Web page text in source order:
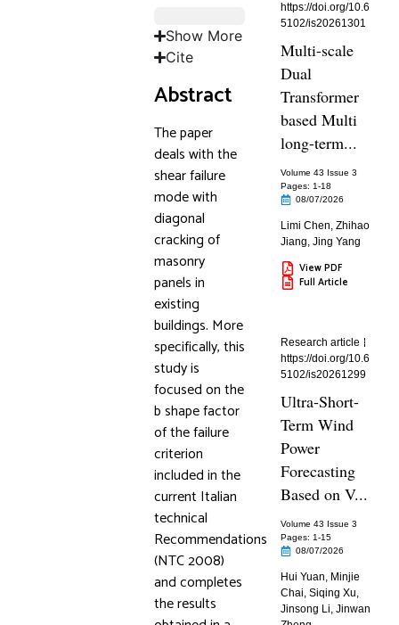
Show More
Cite
Abstract
The paper
deals with the
shear failure
mode with
diagonal
cracking of
masonry
panels in
existing
buildings. More
specifically, this
study is
focused on the
b shape factor
of the failure
criterion
included in the
current Italian
technical
Recommendations
(NTC 2008)
and completes
the results
https://doi.org/10.6
5102/is20261301
Multi-scale
Dual
Transformer
based Multi
long-term...
Volume 43 Issue 3
Pages: 1-18
08/07/2026
Limi Chen,Zhihao
Jiang,Jing Yang
View PDF
Full Article
Research article
https://doi.org/10.6
5102/is20261299
Ultra-Short-
Term Wind
Power
Forecasting
Based on V...
Volume 43 Issue 3
Pages: 1-15
08/07/2026
Hui Yuan, Minjie
Chai,Siqing Xu,
Jinsong Li,Jinwan